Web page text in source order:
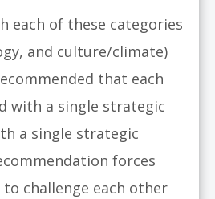
each of these categories
and culture/climate)
that each
with a single strategic
a single strategic
forces
challenge each other